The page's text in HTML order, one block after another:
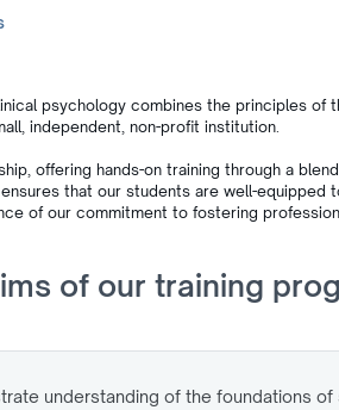
psychology combines the principles of
independent, non-profit institution.
offering hands-on training through a
that our students are well-equipped
of our commitment to fostering
of our training
understanding of the foundations of